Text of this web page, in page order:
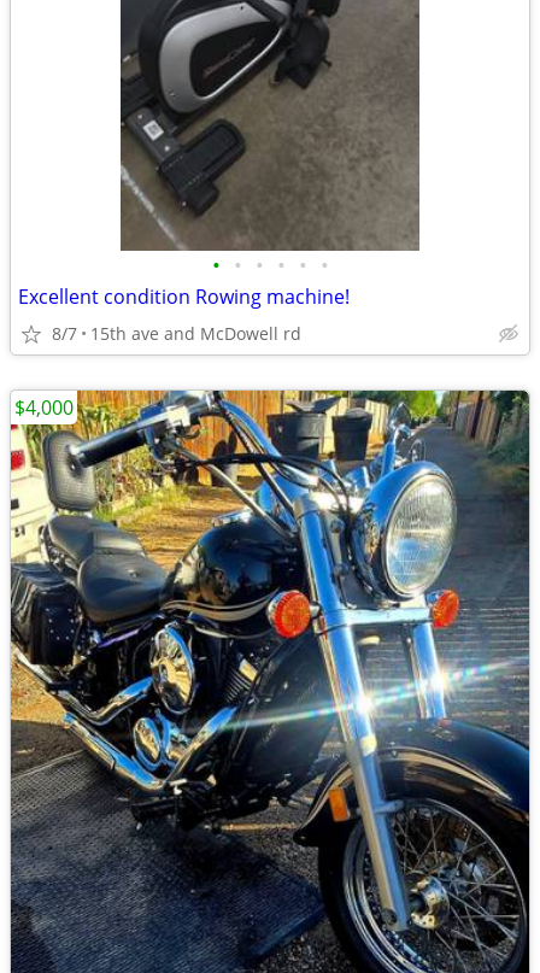
• • • • • •
Excellent condition Rowing machine!
8/7 15th ave and McDowell rd
$4,000